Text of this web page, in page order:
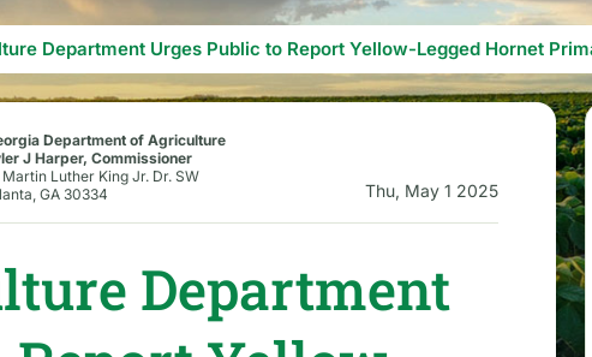
Department Urges Public to Report Yellow-Legged Hornet
Department of Agriculture
J Harper, Commissioner
Martin Luther King Jr. Dr. SW
GA 30334
Thu, May 1 2025
Department